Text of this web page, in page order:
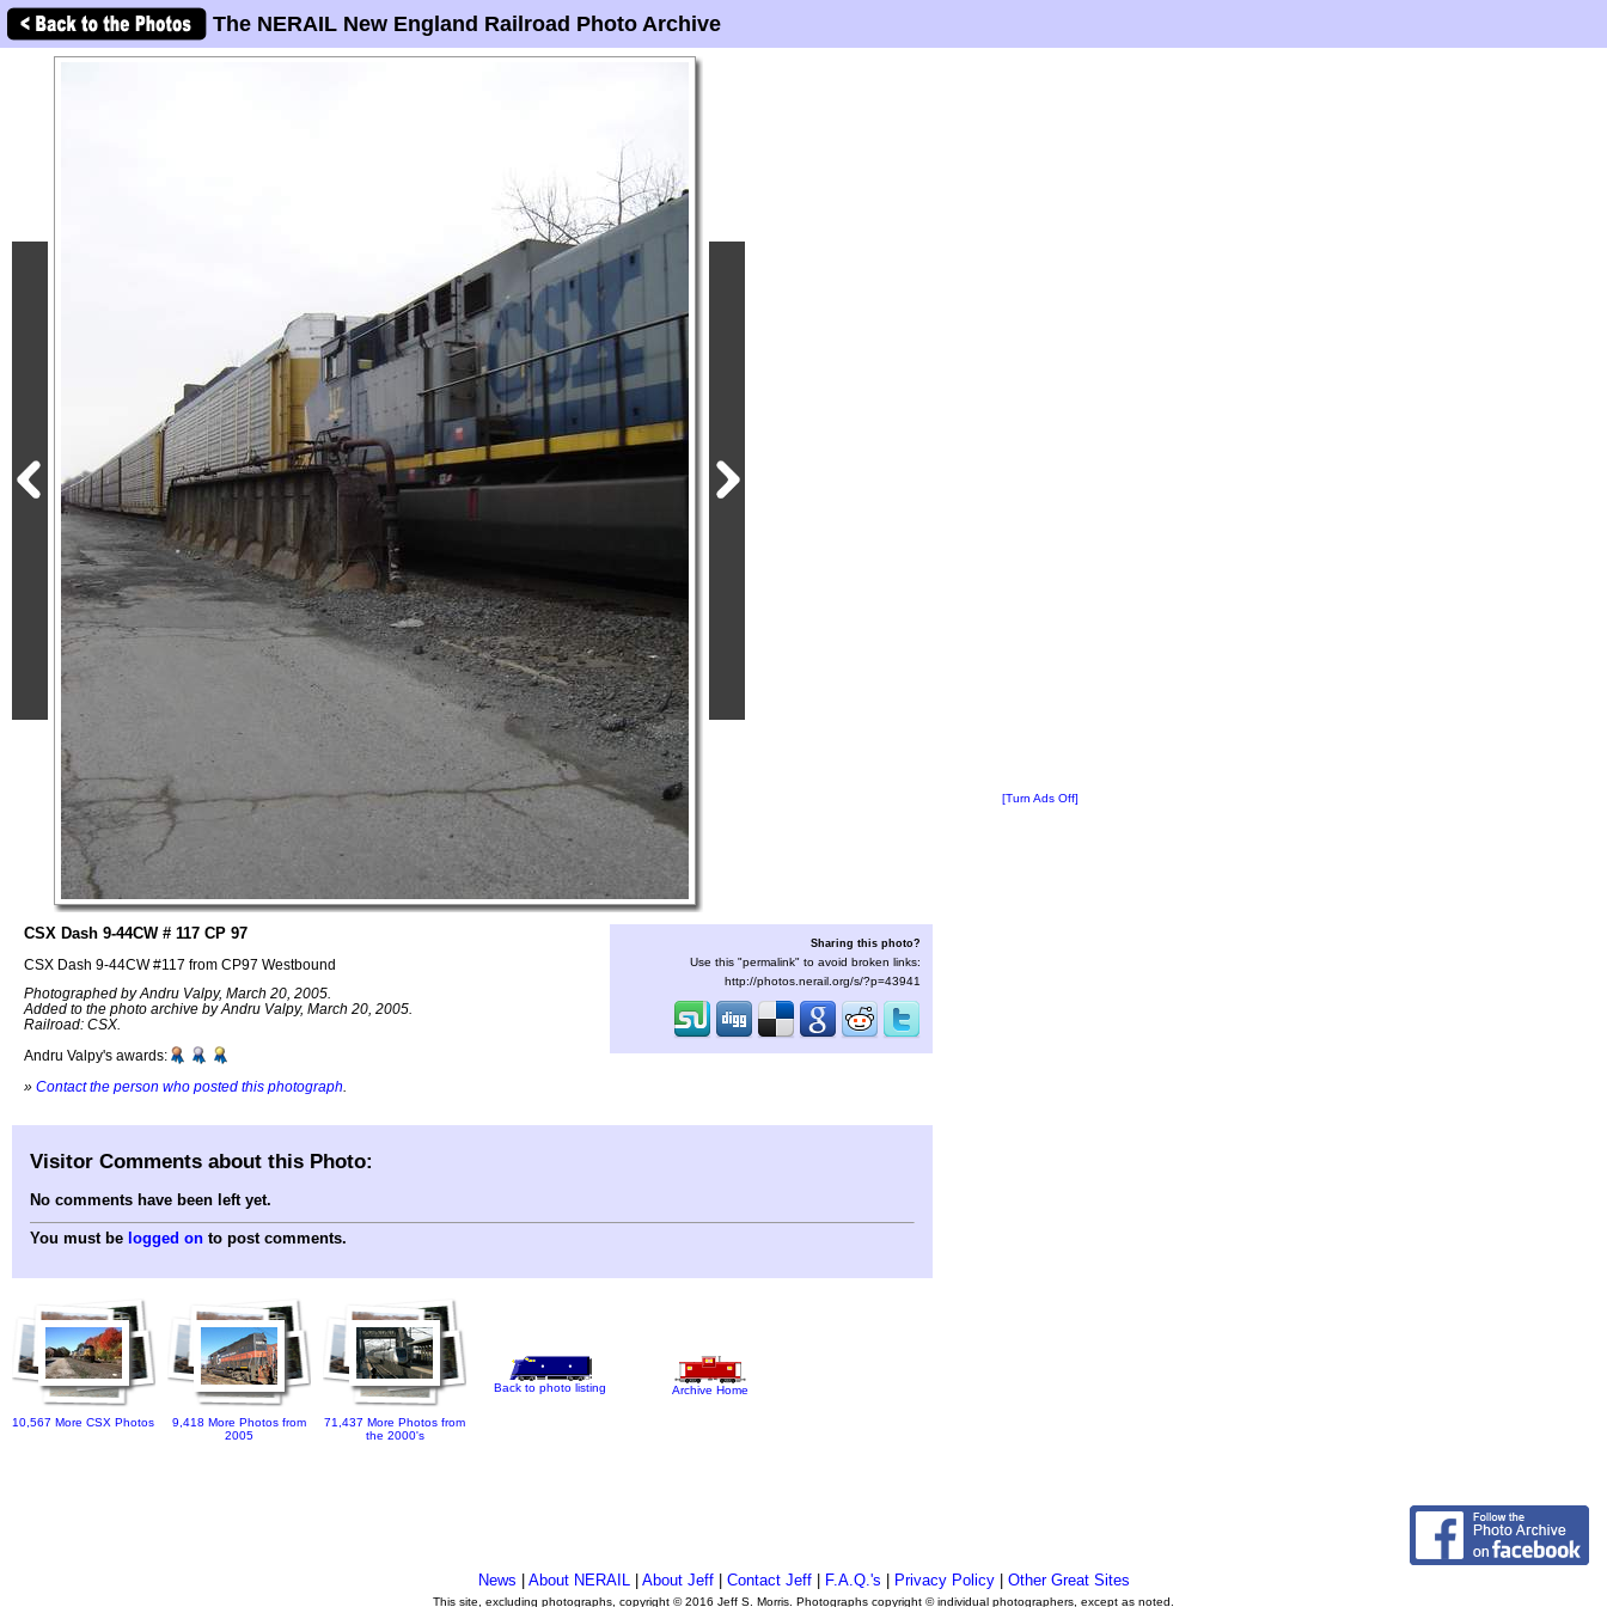
The NERAIL New England Railroad Photo Archive
CSX Dash 9-44CW # 117 CP 97
CSX Dash 9-44CW #117 from CP97 Westbound
Photographed by Andru Valpy, March 20, 2005.
Added to the photo archive by Andru Valpy, March 20, 2005.
Railroad: CSX.
Andru Valpy's awards:
» Contact the person who posted this photograph
Sharing this photo?
Use this "permalink" to avoid broken links:
http://photos.nerail.org/s/?p=43941
[Turn Ads Off]
Visitor Comments about this Photo:
No comments have been left yet.
You must be logged on to post comments.
10,567 More CSX Photos
9,418 More Photos from
2005
71,437 More Photos from
the 2000's
Back to photo listing Archive Home
News About NERAIL| About Jeff| Contact Jeff| F.A.Q.'s Privacy Policy| Other Great Sites
This site, excluding photographs, copyright © 2016 Jeff S. Morris. Photographs copyright © individual photographers, except as noted.